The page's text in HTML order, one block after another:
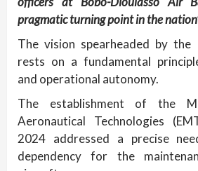
pragmatic turning point in the
The vision spearheaded by the
rests on a fundamental
and operational autonomy.
The establishment of the
Aeronautical Technologies
2024 addressed a precise
dependency for the